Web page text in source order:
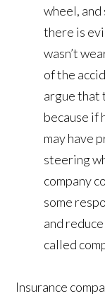
wheel,
there is
wasn’t
of the
argue that
because if
may have
steering
company
some
and
called
Insurance